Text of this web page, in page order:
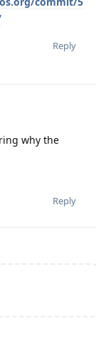
Reply
why the
Reply